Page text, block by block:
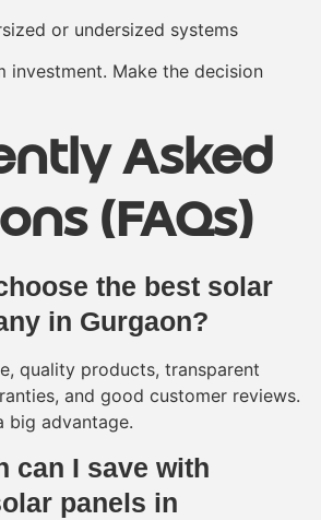
or undersized systems
investment. Make the decision
Asked
(FAQs)
the best solar
in Gurgaon?
quality products, transparent
and good customer reviews.
big advantage.
can I save with
panels in